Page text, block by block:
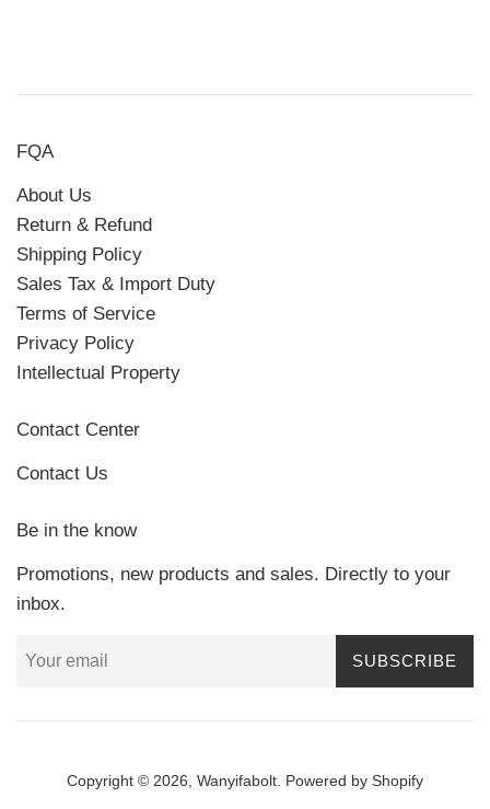
FQA
About Us
Return & Refund
Shipping Policy
Sales Tax & Import Duty
Terms of Service
Privacy Policy
Intellectual Property
Contact Center
Contact Us
Be in the know
Promotions, new products and sales. Directly to your
inbox.
SUBSCRIBE
Copyright © 2026, Wanyifabolt. Powered by Shopify